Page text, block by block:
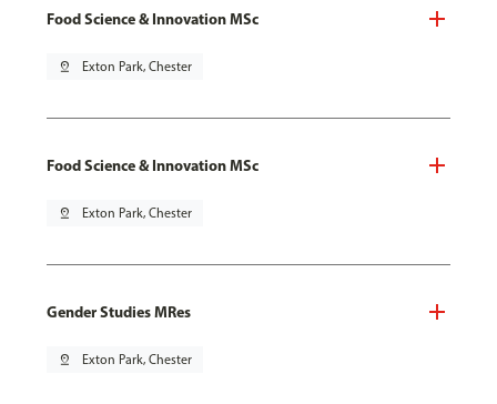
Food Science & Innovation MSc
pin_drop Exton Park, Chester
Food Science & Innovation MSc
pin_drop Exton Park, Chester
Gender Studies MRes
pin_drop Exton Park, Chester